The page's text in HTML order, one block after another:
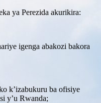
ya Perezida akurikira:
igenga abakozi bakora
k’izabukuru ba ofisiye
y’u Rwanda;